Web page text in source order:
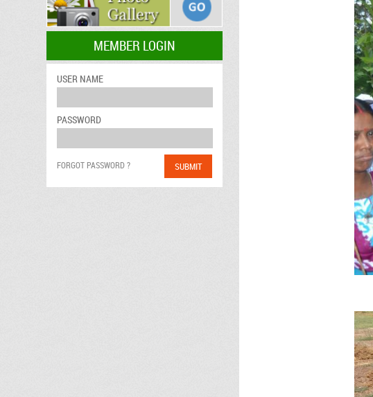
MEMBER LOGIN
USER NAME
PASSWORD
FORGOT PASSWORD ?